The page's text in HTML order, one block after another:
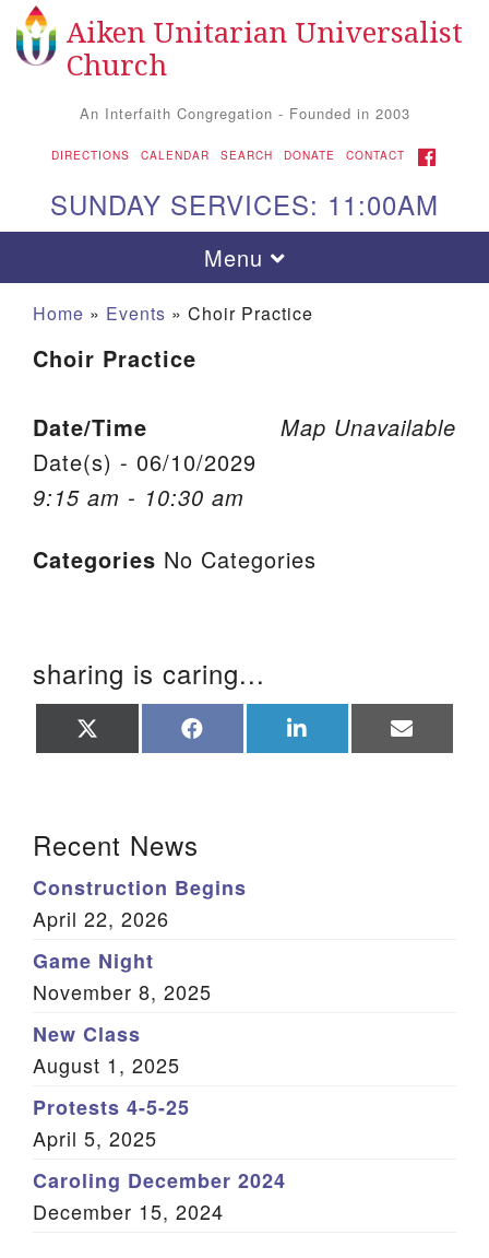
Search for: Search
Google Map
Aiken UU Church
115 Gregg Ave. Aiken, SC 29801
PO Box 2231 Aiken, SC 29802
(803) 502-0404
Member Log In
Sitemap
Aiken Unitarian Universalist
Church
An Interfaith Congregation - Founded in 2003
DIRECTIONS CALENDAR SEARCH DONATE CONTACT FACEBOOK
SUNDAY SERVICES: 11:00AM
Toggle navigation
Menu
Home » Events » Choir Practice
Choir Practice
Map Unavailable
Date/Time
Date(s) - 06/10/2029
9:15 am - 10:30 am
Categories No Categories
sharing is caring...
on on on on
Recent News
Construction Begins
April 22, 2026
Game Night
November 8, 2025
New Class
August 1, 2025
Protests 4-5-25
April 5, 2025
Caroling December 2024
December 15, 2024